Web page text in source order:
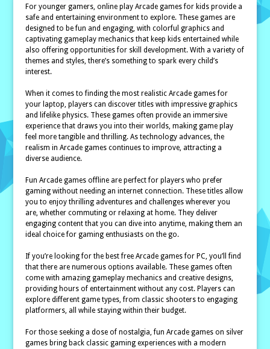
For younger gamers, online play Arcade games for kids provide a
safe and entertaining environment to explore. These games are
designed to be fun and engaging, with colorful graphics and
captivating gameplay mechanics that keep kids entertained while
also offering opportunities for skill development. With a variety of
themes and styles, there’s something to spark every child’s
interest.
When it comes to finding the most realistic Arcade games for
your laptop, players can discover titles with impressive graphics
and lifelike physics. These games often provide an immersive
experience that draws you into their worlds, making game play
feel more tangible and thrilling. As technology advances, the
realism in Arcade games continues to improve, attracting a
diverse audience.
Fun Arcade games offline are perfect for players who prefer
gaming without needing an internet connection. These titles allow
you to enjoy thrilling adventures and challenges wherever you
are, whether commuting or relaxing at home. They deliver
engaging content that you can dive into anytime, making them an
ideal choice for gaming enthusiasts on the go.
If you’re looking for the best free Arcade games for PC, you’ll find
that there are numerous options available. These games often
come with amazing gameplay mechanics and creative designs,
providing hours of entertainment without any cost. Players can
explore different game types, from classic shooters to engaging
platformers, all while staying within their budget.
For those seeking a dose of nostalgia, fun Arcade games on silver
games bring back classic gaming experiences with a modern